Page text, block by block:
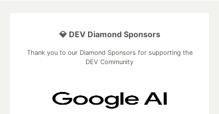
💎 DEV Diamond Sponsors
Thank you to our Diamond Sponsors for supporting the
DEV Community